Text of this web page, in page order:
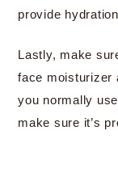
provide
Lastly, make
face moisturizer
you normally
make sure it’s